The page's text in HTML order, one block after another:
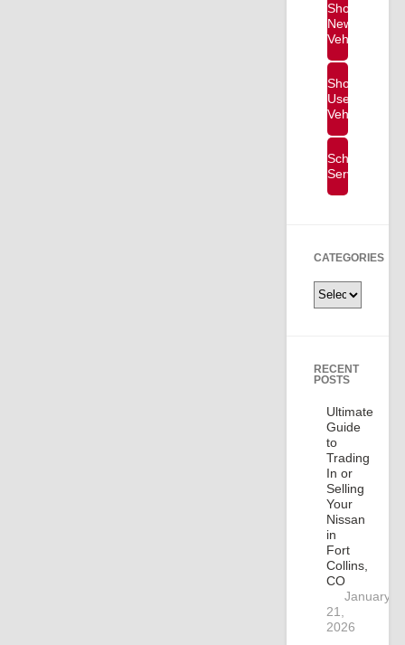
Shop
New
Vehicles
Shop
Used
Vehicles
Schedule
Service
CATEGORIES
Categories
RECENT
POSTS
Ultimate
Guide
to
Trading
In or
Selling
Your
Nissan
in
Fort
Collins,
CO
January
21,
2026